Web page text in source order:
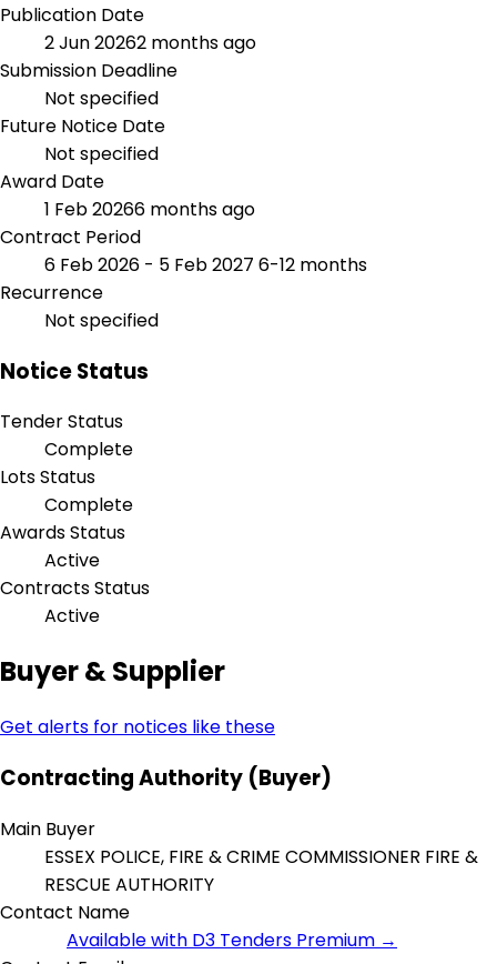
Publication Date
2 Jun 20262 months ago
Submission Deadline
Not specified
Future Notice Date
Not specified
Award Date
1 Feb 20266 months ago
Contract Period
6 Feb 2026 - 5 Feb 2027 6-12 months
Recurrence
Not specified
Notice Status
Tender Status
Complete
Lots Status
Complete
Awards Status
Active
Contracts Status
Active
Buyer & Supplier
Get alerts for notices like these
Contracting Authority (Buyer)
Main Buyer
ESSEX POLICE, FIRE & CRIME COMMISSIONER FIRE &
RESCUE AUTHORITY
Contact Name
Available with D3 Tenders Premium →